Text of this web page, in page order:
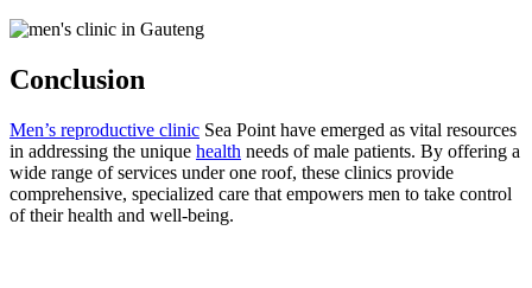
Conclusion
Men’s reproductive clinic Sea Point have emerged as vital resources
in addressing the unique health needs of male patients. By offering a
wide range of services under one roof, these clinics provide
comprehensive, specialized care that empowers men to take control
of their health and well-being.